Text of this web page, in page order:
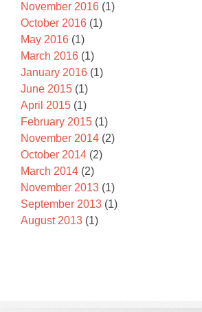
November 2016 (1)
October 2016 (1)
May 2016 (1)
March 2016 (1)
January 2016 (1)
June 2015 (1)
April 2015 (1)
February 2015 (1)
November 2014 (2)
October 2014 (2)
March 2014 (2)
November 2013 (1)
September 2013 (1)
August 2013 (1)